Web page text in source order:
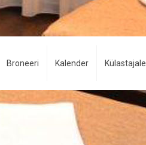
Broneeri Kalender Külastajale